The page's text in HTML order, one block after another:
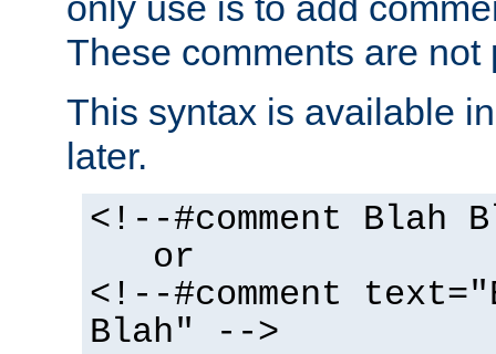
These comments are not
This syntax is available
later.
<!--#comment Blah
or
<!--#comment
Blah" -->